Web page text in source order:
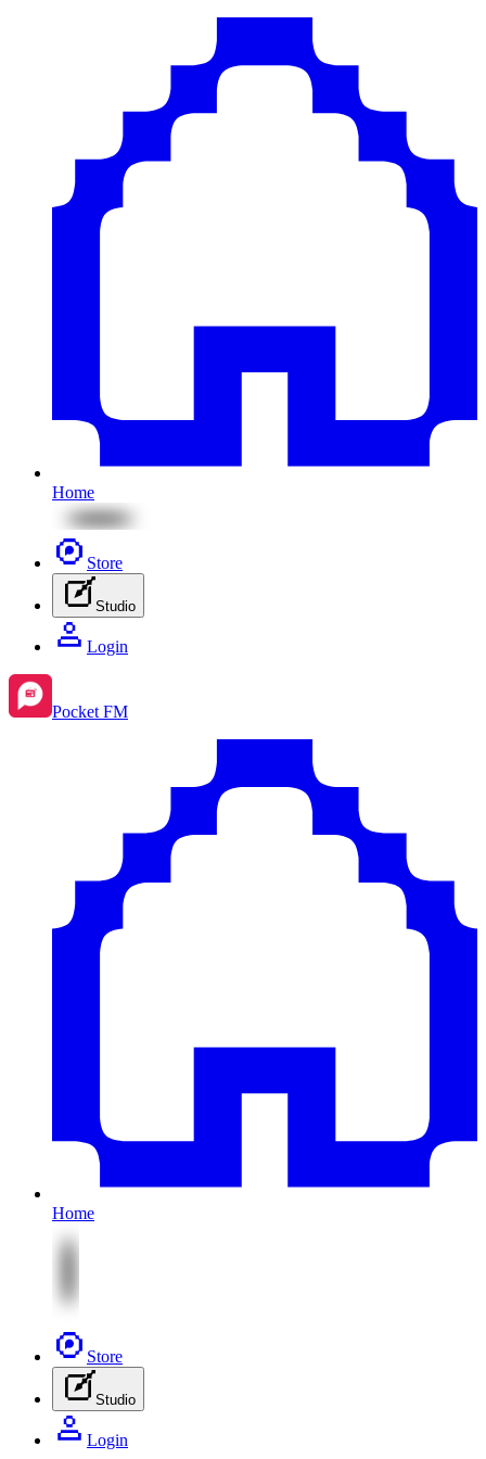
Home
Store
Studio
Login
Pocket FM
Home
Store
Studio
Login